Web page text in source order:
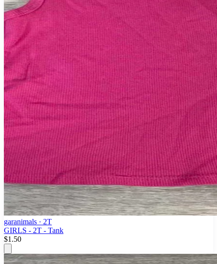
garanimals · 2T
GIRLS - 2T - Tank
$1.50